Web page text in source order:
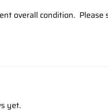
overall condition. Please
yet.